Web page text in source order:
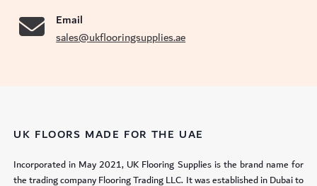
Email
sales@ukflooringsupplies.ae
UK FLOORS MADE FOR THE UAE
Incorporated in May 2021, UK Flooring Supplies is the brand name for
the trading company Flooring Trading LLC. It was established in Dubai to